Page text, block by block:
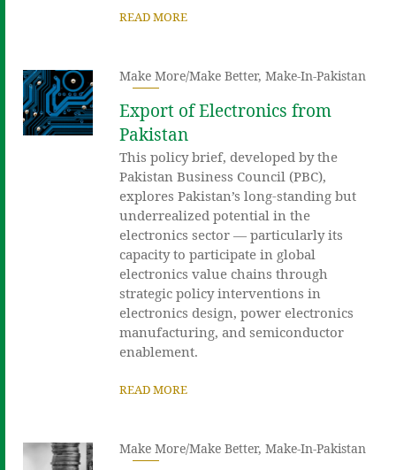
READ MORE
Make More/Make Better,Make-In-Pakistan
Export of Electronics from
Pakistan
This policy brief, developed by the
Pakistan Business Council (PBC),
explores Pakistan’s long-standing but
underrealized potential in the
electronics sector — particularly its
capacity to participate in global
electronics value chains through
strategic policy interventions in
electronics design, power electronics
manufacturing, and semiconductor
enablement.
READ MORE
Make More/Make Better,Make-In-Pakistan